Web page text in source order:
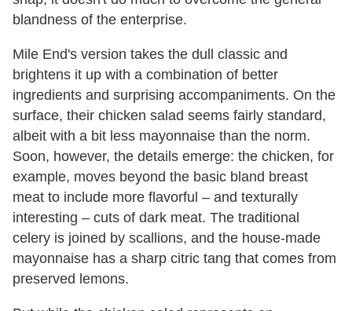
blandness of the enterprise.
Mile End's version takes the dull classic and
brightens it up with a combination of better
ingredients and surprising accompaniments. On the
surface, their chicken salad seems fairly standard,
albeit with a bit less mayonnaise than the norm.
Soon, however, the details emerge: the chicken, for
example, moves beyond the basic bland breast
meat to include more flavorful – and texturally
interesting – cuts of dark meat. The traditional
celery is joined by scallions, and the house-made
mayonnaise has a sharp citric tang that comes from
preserved lemons.